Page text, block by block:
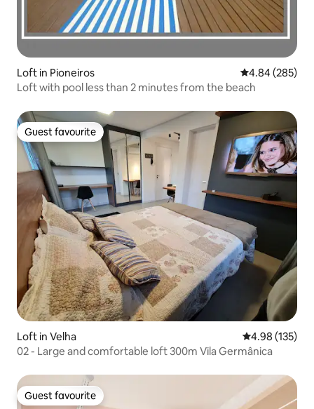
Loft in Pioneiros 4.84 out of 5
4.84 (285)
Loft with pool less than 2 minutes from the beach
Guest favourite
Guest favourite
Loft in Velha 4.98 out of 5
4.98 (135)
02 - Large and comfortable loft 300m Vila Germânica
Guest favourite
Guest favourite